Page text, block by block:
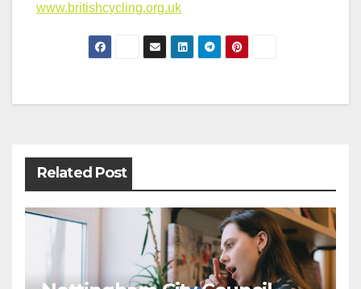
www.britishcycling.org.uk
Post
Related Post